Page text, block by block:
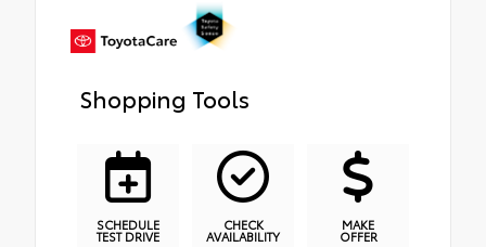
Shopping Tools
SCHEDULE
TEST DRIVE
CHECK
AVAILABILITY
MAKE
OFFER